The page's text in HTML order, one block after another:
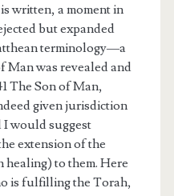
written, a moment in
but expanded
terminology—a
Man was revealed and
The Son of Man,
given jurisdiction
I would suggest
extension of the
healing) to them. Here
is fulfilling the Torah,